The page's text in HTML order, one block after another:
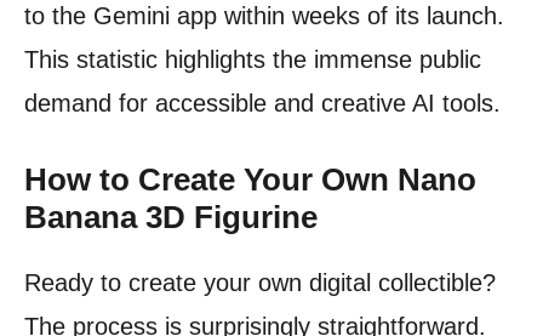
to the Gemini app within weeks of its launch.
This statistic highlights the immense public
demand for accessible and creative AI tools.
How to Create Your Own Nano
Banana 3D Figurine
Ready to create your own digital collectible?
The process is surprisingly straightforward.